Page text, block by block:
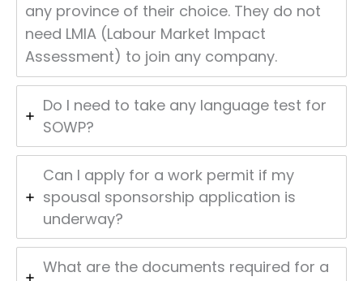
any province of their choice. They do not
need LMIA (Labour Market Impact
Assessment) to join any company.
Do I need to take any language test for
SOWP?
Can I apply for a work permit if my
spousal sponsorship application is
underway?
What are the documents required for a